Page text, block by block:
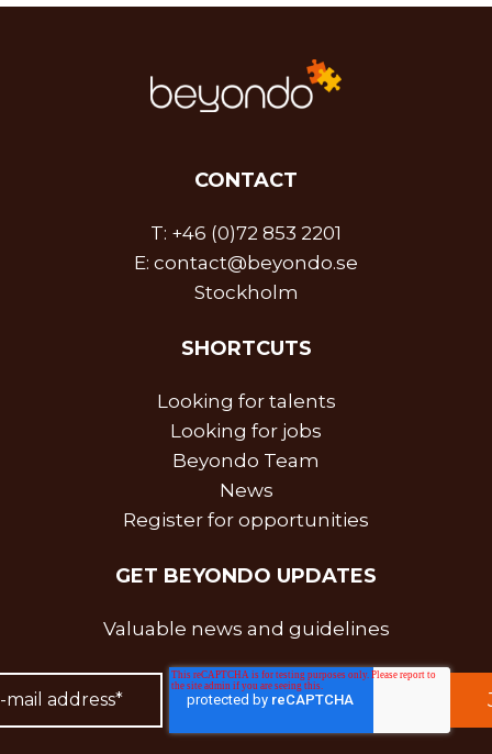
CONTACT
T: +46 (0)72 853 2201
E: contact@beyondo.se
Stockholm
SHORTCUTS
Looking for talents
Looking for jobs
Beyondo Team
News
Register for opportunities
GET BEYONDO UPDATES
Valuable news and guidelines